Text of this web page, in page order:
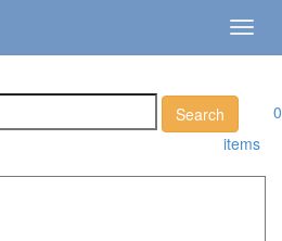
0
items